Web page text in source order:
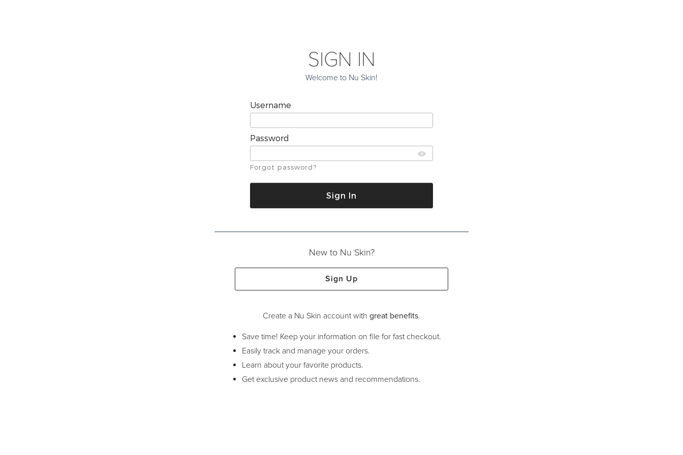
SIGN IN
Welcome to Nu Skin!
Username
Password
Forgot password?
New to Nu Skin?
Sign Up
Create a Nu Skin account with great benefits.
Save time! Keep your information on file for fast checkout.
Easily track and manage your orders.
Learn about your favorite products.
Get exclusive product news and recommendations.